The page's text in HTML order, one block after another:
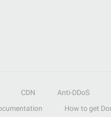
CDN Anti-DDoS
How to get